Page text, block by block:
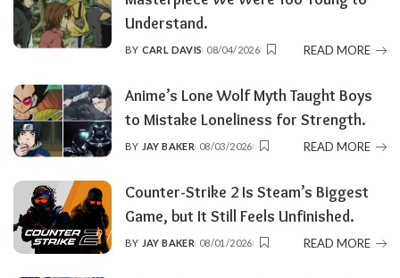
Understand.
POSTED
BY CARL DAVIS 08/04/2026 READ MORE
Anime’s Lone Wolf Myth Taught Boys
to Mistake Loneliness for Strength.
POSTED
BY JAY BAKER 08/03/2026 READ MORE
Counter-Strike 2 Is Steam’s Biggest
Game, but It Still Feels Unfinished.
POSTED
BY JAY BAKER 08/01/2026 READ MORE